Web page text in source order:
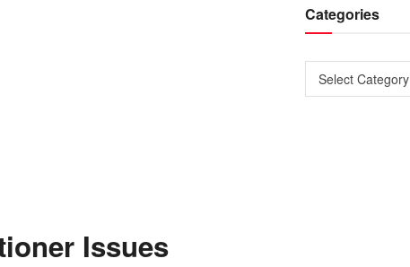
Issues
Categories
Categories
Select Category